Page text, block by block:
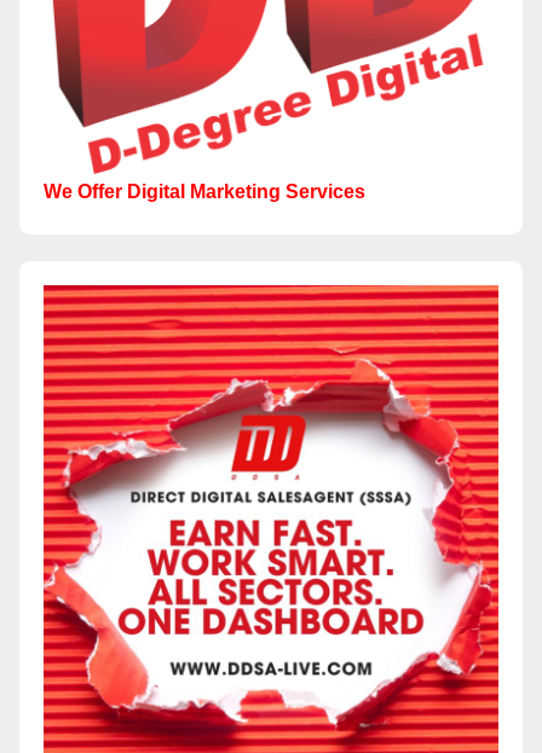
We Offer Digital Marketing Services